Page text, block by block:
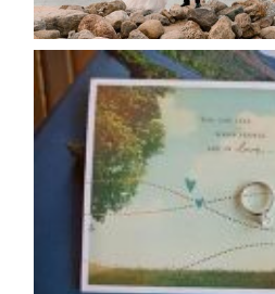
READ
AVAILABILITY/